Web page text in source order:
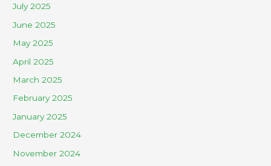
July 2025
June 2025
May 2025
April 2025
March 2025
February 2025
January 2025
December 2024
November 2024